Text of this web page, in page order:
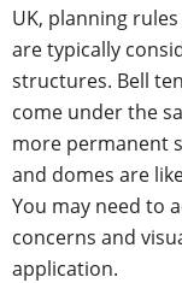
UK, planning
are typically
structures. Bell
come under the
more permanent
and domes are
You may need to
concerns and
application.